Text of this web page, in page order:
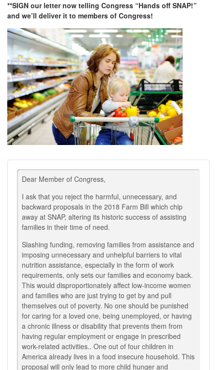
**SIGN our letter now telling Congress “Hands off SNAP!”
and we’ll deliver it to members of Congress!
Dear Member of Congress,
I ask that you reject the harmful, unnecessary, and
backward proposals in the 2018 Farm Bill which chip
away at SNAP, altering its historic success of assisting
families in their time of need.
Slashing funding, removing families from assistance and
imposing unnecessary and unhelpful barriers to vital
nutrition assistance, especially in the form of work
requirements, only sets our families and economy back.
This would disproportionately affect low-income women
and families who are just trying to get by and pull
themselves out of poverty. No one should be punished
for caring for a loved one, being unemployed, or having
a chronic illness or disability that prevents them from
having regular employment or engage in prescribed
work-related activities.. One out of four children in
America already lives in a food insecure household. This
proposal will only lead to more child hunger and